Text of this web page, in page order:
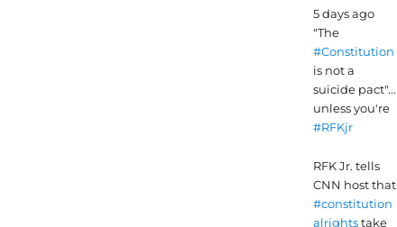
5 days ago
"The
#Constitution
is not a
suicide pact"...
unless you're
#RFKjr
RFK Jr. tells
CNN host that
#constitution
alrightstake